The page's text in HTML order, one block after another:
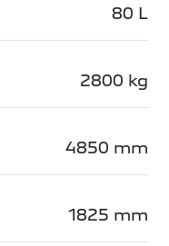
80 L
2800 kg
4850 mm
1825 mm